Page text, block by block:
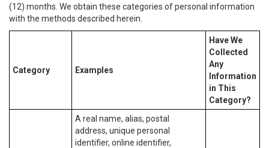
(12) months. We obtain these categories of personal information
with the methods described herein.
Category Examples
Have We
Collected
Any
Information
in This
Category?
A real name, alias, postal
address, unique personal
identifier, online identifier,